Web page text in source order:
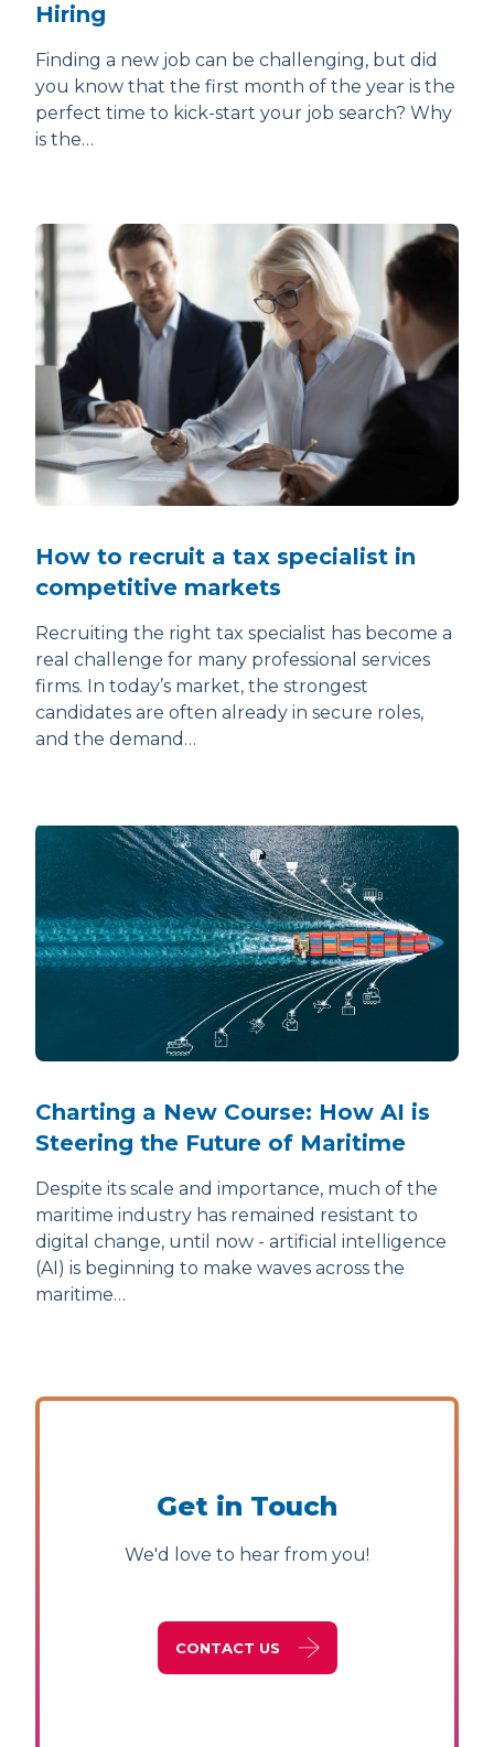
Hiring
Finding a new job can be challenging, but did
you know that the first month of the year is the
perfect time to kick-start your job search? Why
is the…
How to recruit a tax specialist in
competitive markets
Recruiting the right tax specialist has become a
real challenge for many professional services
firms. In today’s market, the strongest
candidates are often already in secure roles,
and the demand…
Charting a New Course: How AI is
Steering the Future of Maritime
Despite its scale and importance, much of the
maritime industry has remained resistant to
digital change, until now - artificial intelligence
(AI) is beginning to make waves across the
maritime…
Get in Touch
We'd love to hear from you!
CONTACT US